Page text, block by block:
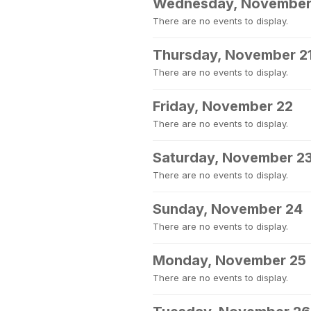
Wednesday,
There are no events to display.
Thursday, November
There are no events to display.
Friday, November 22
There are no events to display.
Saturday, November
There are no events to display.
Sunday, November 24
There are no events to display.
Monday, November 25
There are no events to display.